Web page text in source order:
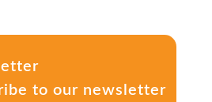
to our newsletter